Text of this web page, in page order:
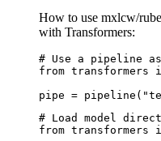
How to use mxlcw/
with Transformers:
# Use a pipeline
from transformers
pipe =
# Load model
from transformers